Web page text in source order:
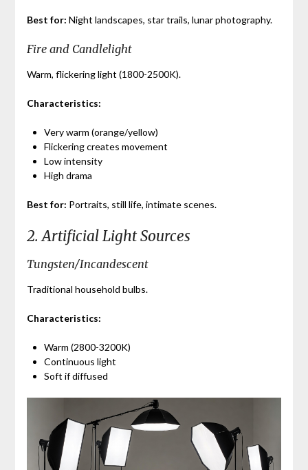
Best for: Night landscapes, star trails, lunar photography.
Fire and Candlelight
Warm, flickering light (1800-2500K).
Characteristics:
Very warm (orange/yellow)
Flickering creates movement
Low intensity
High drama
Best for: Portraits, still life, intimate scenes.
2. Artificial Light Sources
Tungsten/Incandescent
Traditional household bulbs.
Characteristics:
Warm (2800-3200K)
Continuous light
Soft if diffused